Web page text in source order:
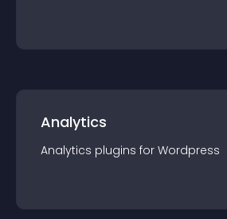
Analytics
Analytics plugins for Wordpress